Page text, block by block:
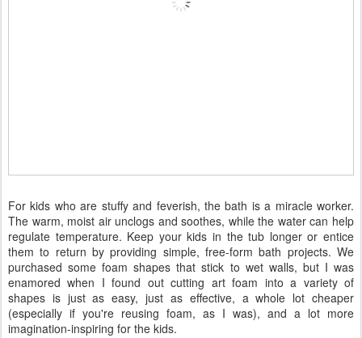
For kids who are stuffy and feverish, the bath is a miracle worker.
The warm, moist air unclogs and soothes, while the water can help
regulate temperature. Keep your kids in the tub longer or entice
them to return by providing simple, free-form bath projects. We
purchased some foam shapes that stick to wet walls, but I was
enamored when I found out cutting art foam into a variety of
shapes is just as easy, just as effective, a whole lot cheaper
(especially if you're reusing foam, as I was), and a lot more
imagination-inspiring for the kids.